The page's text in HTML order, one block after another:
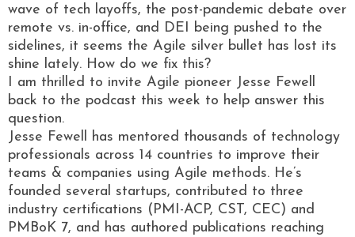
wave of tech layoffs, the post-pandemic debate over
remote vs. in-office, and DEI being pushed to the
sidelines, it seems the Agile silver bullet has lost its
shine lately. How do we fix this?
I am thrilled to invite Agile pioneer Jesse Fewell
back to the podcast this week to help answer this
question.
Jesse Fewell has mentored thousands of technology
professionals across 14 countries to improve their
teams & companies using Agile methods. He’s
founded several startups, contributed to three
industry certifications (PMI-ACP, CST, CEC) and
PMBoK 7, and has authored publications reaching